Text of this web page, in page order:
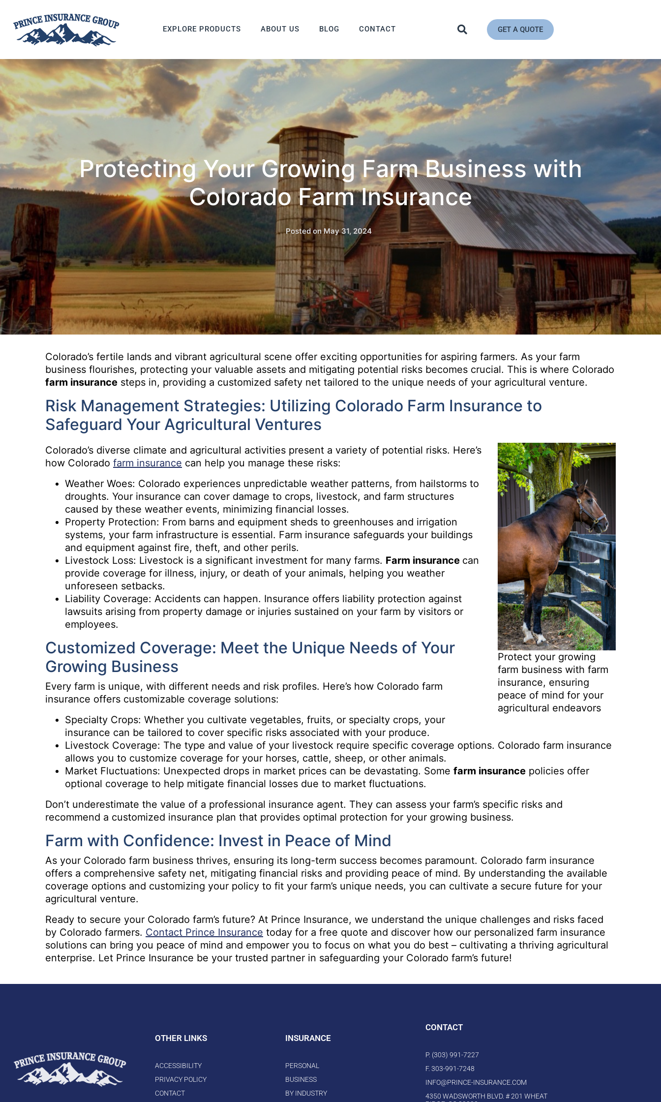
EXPLORE PRODUCTS ABOUT US BLOG CONTACT GET A QUOTE
Protecting Your Growing Farm Business with
Colorado Farm Insurance
Posted onMay 31, 2024
Colorado’s fertile lands and vibrant agricultural scene offer exciting opportunities for aspiring farmers. As your farm
business flourishes, protecting your valuable assets and mitigating potential risks becomes crucial. This is where Colorado
farm insurance steps in, providing a customized safety net tailored to the unique needs of your agricultural venture.
Risk Management Strategies: Utilizing Colorado Farm Insurance to
Safeguard Your Agricultural Ventures
Protect your growing
farm business with farm
insurance, ensuring
peace of mind for your
agricultural endeavors
Colorado’s diverse climate and agricultural activities present a variety of potential risks. Here’s
how Colorado farm insurance can help you manage these risks:
Weather Woes: Colorado experiences unpredictable weather patterns, from hailstorms to
droughts. Your insurance can cover damage to crops, livestock, and farm structures
caused by these weather events, minimizing financial losses.
Property Protection: From barns and equipment sheds to greenhouses and irrigation
systems, your farm infrastructure is essential. Farm insurance safeguards your buildings
and equipment against fire, theft, and other perils.
Livestock Loss: Livestock is a significant investment for many farms. Farm insurance can
provide coverage for illness, injury, or death of your animals, helping you weather
unforeseen setbacks.
Liability Coverage: Accidents can happen. Insurance offers liability protection against
lawsuits arising from property damage or injuries sustained on your farm by visitors or
employees.
Customized Coverage: Meet the Unique Needs of Your
Growing Business
Every farm is unique, with different needs and risk profiles. Here’s how Colorado farm
insurance offers customizable coverage solutions:
Specialty Crops: Whether you cultivate vegetables, fruits, or specialty crops, your
insurance can be tailored to cover specific risks associated with your produce.
Livestock Coverage: The type and value of your livestock require specific coverage options. Colorado farm insurance
allows you to customize coverage for your horses, cattle, sheep, or other animals.
Market Fluctuations: Unexpected drops in market prices can be devastating. Some farm insurance policies offer
optional coverage to help mitigate financial losses due to market fluctuations.
Don’t underestimate the value of a professional insurance agent. They can assess your farm’s specific risks and
recommend a customized insurance plan that provides optimal protection for your growing business.
Farm with Confidence: Invest in Peace of Mind
As your Colorado farm business thrives, ensuring its long-term success becomes paramount. Colorado farm insurance
offers a comprehensive safety net, mitigating financial risks and providing peace of mind. By understanding the available
coverage options and customizing your policy to fit your farm’s unique needs, you can cultivate a secure future for your
agricultural venture.
Ready to secure your Colorado farm’s future? At Prince Insurance, we understand the unique challenges and risks faced
by Colorado farmers. Contact Prince Insurance today for a free quote and discover how our personalized farm insurance
solutions can bring you peace of mind and empower you to focus on what you do best – cultivating a thriving agricultural
enterprise. Let Prince Insurance be your trusted partner in safeguarding your Colorado farm’s future!
OTHER LINKS
ACCESSIBILITY
PRIVACY POLICY
CONTACT
INSURANCE
PERSONAL
BUSINESS
BY INDUSTRY
CONTACT
P. (303) 991-7227
F. 303-991-7248
INFO@PRINCE-INSURANCE.COM
4350 WADSWORTH BLVD. # 201 WHEAT